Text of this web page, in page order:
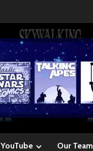
YouTube Our Team